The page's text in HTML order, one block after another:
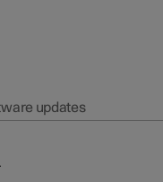
updates